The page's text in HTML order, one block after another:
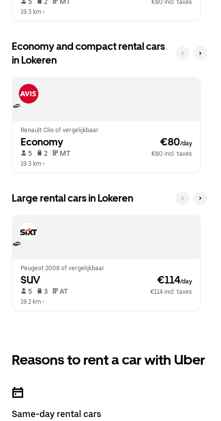
€80 incl. taxes
19.3 km •
Economy and compact rental cars
in Lokeren
Renault Clio of vergelijkbaar
Economy €80/day
5 2 MT
€80 incl. taxes
19.3 km •
Large rental cars in Lokeren
Peugeot 2008 of vergelijkbaar
SUV €114/day
5 3 AT
€114 incl. taxes
19.2 km •
Reasons to rent a car with Uber
Same-day rental cars